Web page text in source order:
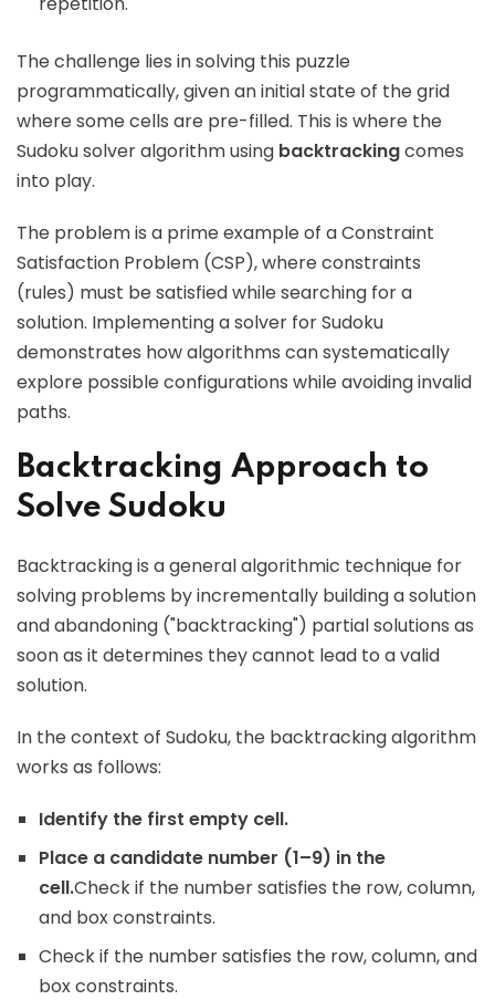
The challenge lies in solving this puzzle
programmatically, given an initial state of the grid
where some cells are pre-filled. This is where the
Sudoku solver algorithm using backtrackingcomes
into play.
The problem is a prime example of a Constraint
Satisfaction Problem (CSP), where constraints
(rules) must be satisfied while searching for a
solution. Implementing a solver for Sudoku
demonstrates how algorithms can systematically
explore possible configurations while avoiding invalid
paths.
Backtracking Approach to
Solve Sudoku
Backtracking is a general algorithmic technique for
solving problems by incrementally building a solution
and abandoning ("backtracking") partial solutions as
soon as it determines they cannot lead to a valid
solution.
In the context of Sudoku, the backtracking algorithm
works as follows:
Identify the first empty cell.
Place a candidate number (1–9) in the
cell.Check if the number satisfies the row, column,
and box constraints.
Check if the number satisfies the row, column, and
box constraints.